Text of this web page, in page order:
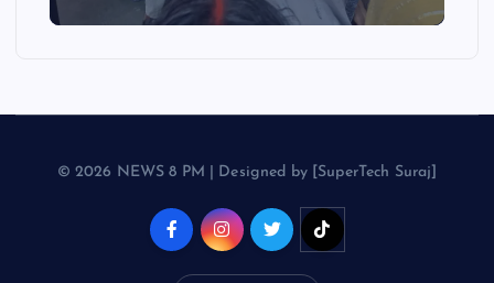
© 2026 NEWS 8 PM | Designed by [SuperTech Suraj]